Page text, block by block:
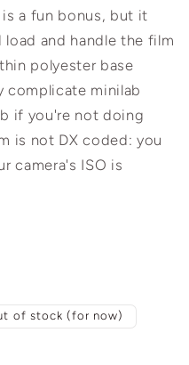
a fun bonus, but it
and handle the film
polyester base
complicate minilab
if you're not doing
is not DX coded: you
camera's ISO is
of stock (for now)